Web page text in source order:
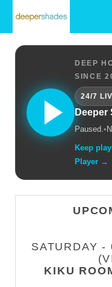
DEEP
SINCE
24/7
Deeper
Paused.•
Keep
Player →
SATURDAY -
KIKU